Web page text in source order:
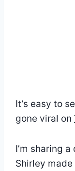
It’s easy to
gone viral on
I’m sharing
Shirley